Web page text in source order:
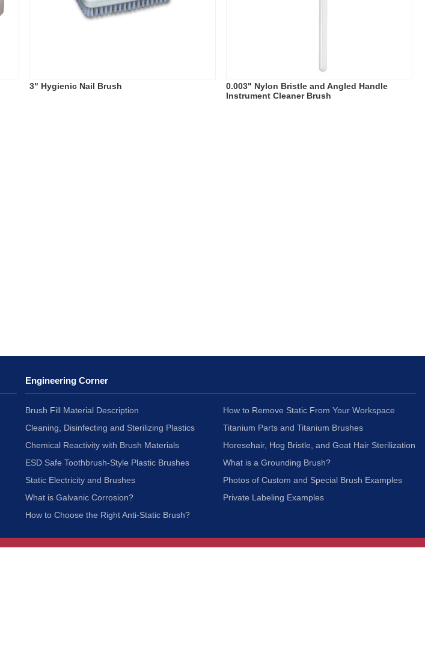
3" Hygienic Nail Brush
0.003" Nylon Bristle and Angled Handle
Instrument Cleaner Brush
Engineering Corner
Brush Fill Material Description
Cleaning, Disinfecting and Sterilizing Plastics
Chemical Reactivity with Brush Materials
ESD Safe Toothbrush-Style Plastic Brushes
Static Electricity and Brushes
What is Galvanic Corrosion?
How to Choose the Right Anti-Static Brush?
How to Remove Static From Your Workspace
Titanium Parts and Titanium Brushes
Horesehair, Hog Bristle, and Goat Hair Sterilization
What is a Grounding Brush?
Photos of Custom and Special Brush Examples
Private Labeling Examples